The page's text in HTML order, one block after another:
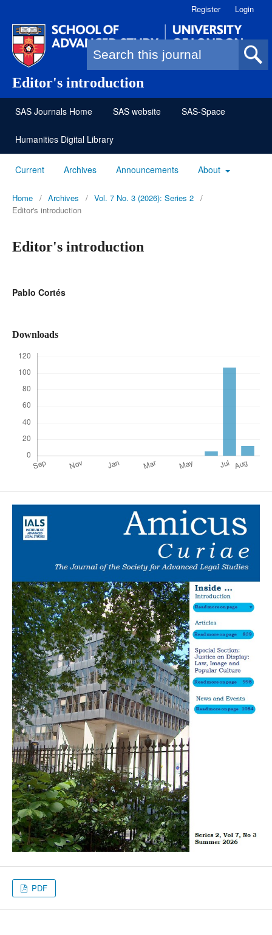
Editor's introductionSearch form
Register Login
SAS Journals Home SAS website SAS-Space
Humanities Digital Library
Current Archives Announcements About
Home / Archives / Vol. 7 No. 3 (2026): Series 2 /
Editor's introduction
Editor's introduction
Pablo Cortés
Downloads
PDF